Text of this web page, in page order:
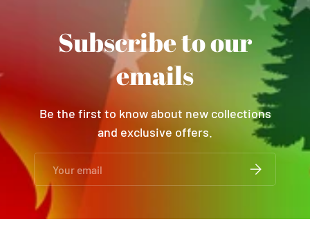
Subscribe to our
emails
Be the first to know about new collections
and exclusive offers.
SUBSCRIBE